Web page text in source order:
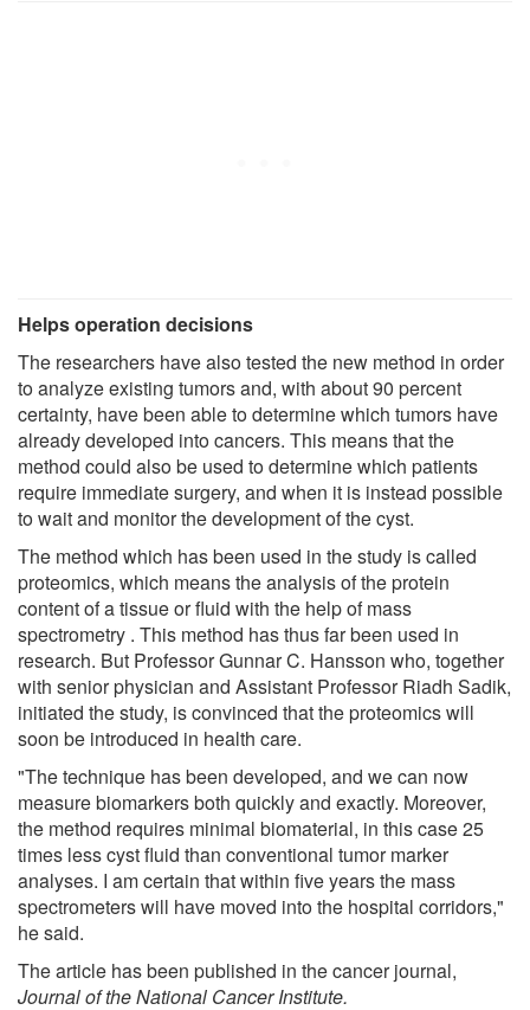
Helps operation decisions
The researchers have also tested the new method in order
to analyze existing tumors and, with about 90 percent
certainty, have been able to determine which tumors have
already developed into cancers. This means that the
method could also be used to determine which patients
require immediate surgery, and when it is instead possible
to wait and monitor the development of the cyst.
The method which has been used in the study is called
proteomics, which means the analysis of the protein
content of a tissue or fluid with the help of mass
spectrometry . This method has thus far been used in
research. But Professor Gunnar C. Hansson who, together
with senior physician and Assistant Professor Riadh Sadik,
initiated the study, is convinced that the proteomics will
soon be introduced in health care.
"The technique has been developed, and we can now
measure biomarkers both quickly and exactly. Moreover,
the method requires minimal biomaterial, in this case 25
times less cyst fluid than conventional tumor marker
analyses. I am certain that within five years the mass
spectrometers will have moved into the hospital corridors,"
he said.
The article has been published in the cancer journal,
Journal of the National Cancer Institute.